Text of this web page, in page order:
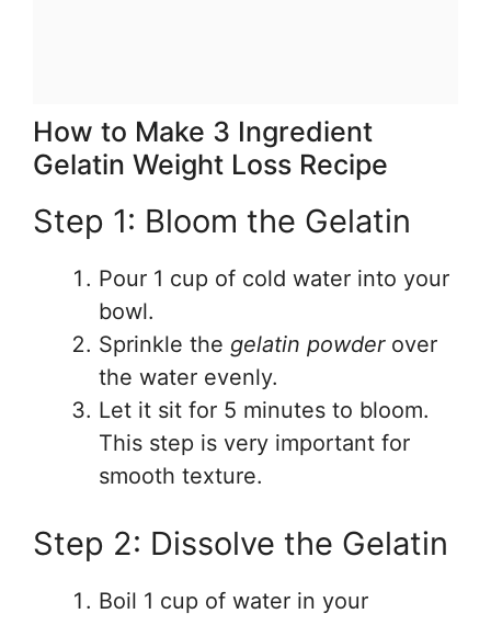
How to Make 3 Ingredient
Gelatin Weight Loss Recipe
Step 1: Bloom the Gelatin
Pour 1 cup of cold water into your
bowl.
Sprinkle the gelatin powderover
the water evenly.
Let it sit for 5 minutes to bloom.
This step is very important for
smooth texture.
Step 2: Dissolve the Gelatin
Boil 1 cup of water in your